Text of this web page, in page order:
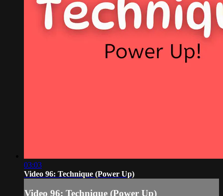
03:03
Video 96: Technique (Power Up)
Video 96: Technique (Power Up)